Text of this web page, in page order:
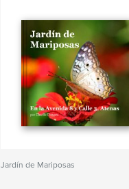
Jardín de Mariposas